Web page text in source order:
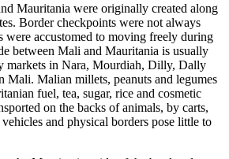
Mauritania were originally created along
Border checkpoints were not always
were accustomed to moving freely during
between Mali and Mauritania is usually
markets in Nara, Mourdiah, Dilly, Dally
Malian millets, peanuts and legumes
fuel, tea, sugar, rice and cosmetic
on the backs of animals, by carts,
and physical borders pose little to